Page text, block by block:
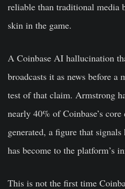
reliable than traditional media
skin in the game.
A Coinbase AI hallucination
broadcasts it as news before a
test of that claim. Armstrong
nearly 40% of Coinbase’s
generated, a figure that
has become to the platform’s
This is not the first time